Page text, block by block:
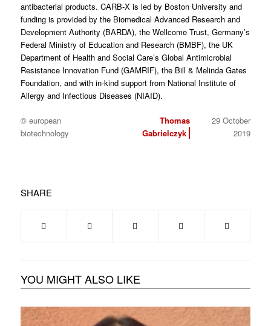
antibacterial products. CARB-X is led by Boston University and
funding is provided by the Biomedical Advanced Research and
Development Authority (BARDA), the Wellcome Trust, Germany’s
Federal Ministry of Education and Research (BMBF), the UK
Department of Health and Social Care’s Global Antimicrobial
Resistance Innovation Fund (GAMRIF), the Bill & Melinda Gates
Foundation, and with in-kind support from National Institute of
Allergy and Infectious Diseases (NIAID).
© european
biotechnology
Thomas
Gabrielczyk
29 October
2019
SHARE
YOU MIGHT ALSO LIKE